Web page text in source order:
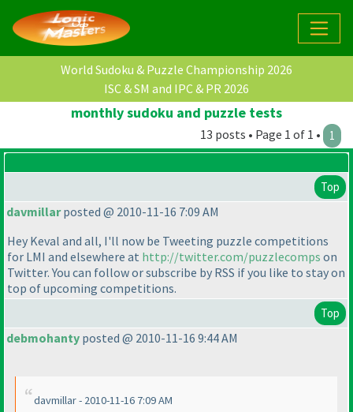
World Sudoku & Puzzle Championship 2026
ISC & SM and IPC & PR 2026
monthly sudoku and puzzle tests
13 posts • Page 1 of 1 • 1
Top
davmillarposted @ 2010-11-16 7:09 AM
Hey Keval and all, I'll now be Tweeting puzzle competitions
for LMI and elsewhere at http://twitter.com/puzzlecomps on
Twitter. You can follow or subscribe by RSS if you like to stay on
top of upcoming competitions.
Top
debmohanty posted @ 2010-11-16 9:44 AM
davmillar - 2010-11-16 7:09 AM